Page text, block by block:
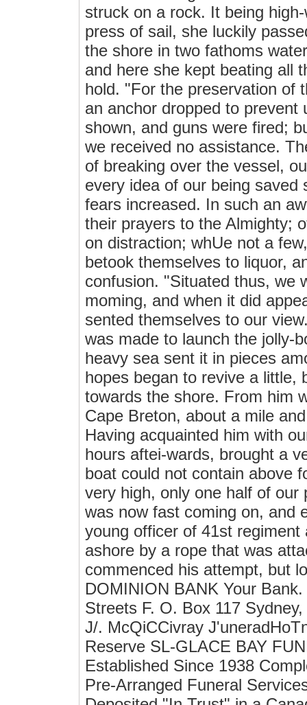
struck on a rock. It being
press of sail, she luckily
the shore in two fathoms
and here she kept beating all
hold. "For the preservation of
an anchor dropped to
shown, and guns were fired;
we received no assistance.
of breaking over the vessel,
every idea of our being
fears increased. In such an
their prayers to the Almighty;
on distraction; whUe not a
betook themselves to liquor,
confusion. "Situated thus, we
moming, and when it did
sented themselves to our
was made to launch the jolly-
heavy sea sent it in pieces
hopes began to revive a little,
towards the shore. From him
Cape Breton, about a mile
Having acquainted him with
hours aftei-wards, brought a
boat could not contain above
very high, only one half of our
was now fast coming on, and
young officer of 41st
ashore by a rope that was
commenced his attempt, but
DOMINION BANK Your
Streets F. O. Box 117
J/. McQiCCivray
Reserve SL-GLACE BAY
Established Since 1938
Pre-Arranged Funeral